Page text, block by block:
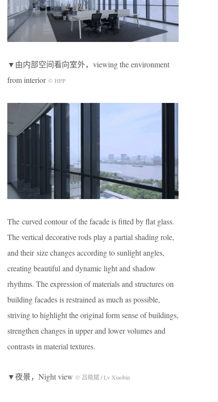
▼由内部空间看向室外，viewing the environment
from interior © HPP
The curved contour of the facade is fitted by flat glass.
The vertical decorative rods play a partial shading role,
and their size changes according to sunlight angles,
creating beautiful and dynamic light and shadow
rhythms. The expression of materials and structures on
building facades is restrained as much as possible,
striving to highlight the original form sense of buildings,
strengthen changes in upper and lower volumes and
contrasts in material textures.
▼夜景，Night view © 吕晓斌 / Lv Xiaobin